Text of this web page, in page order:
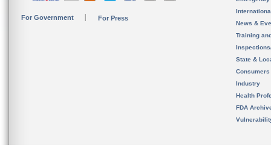
For Government For Press
News &
Training
State &
Consumers
Industry
Health
FDA